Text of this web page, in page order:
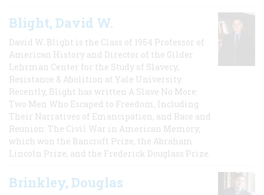
Blight, David W.
David W. Blight is the Class of 1954 Professor of
American History and Director of the Gilder
Lehrman Center for the Study of Slavery,
Resistance & Abolition at Yale University.
Recently, Blight has written A Slave No More:
Two Men Who Escaped to Freedom, Including
Their Narratives of Emancipation, and Race and
Reunion: The Civil War in American Memory,
which won the Bancroft Prize, the Abraham
Lincoln Prize, and the Frederick Douglass Prize.
Brinkley, Douglas